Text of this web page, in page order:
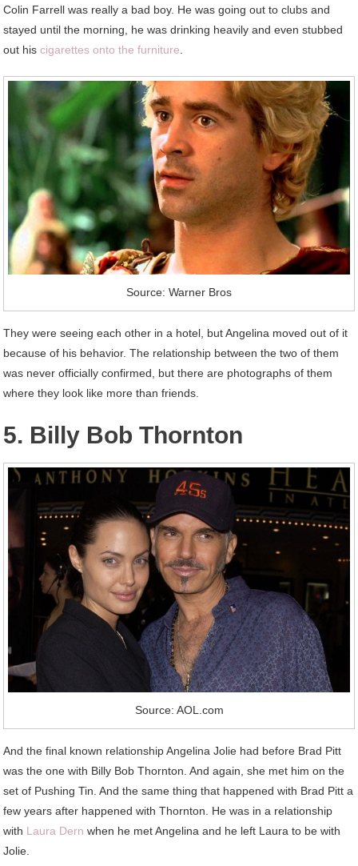
Colin Farrell was really a bad boy. He was going out to clubs and
stayed until the morning, he was drinking heavily and even stubbed
out hiscigarettes onto the furniture
Source: Warner Bros
They were seeing each other in a hotel, but Angelina moved out of it
because of his behavior. The relationship between the two of them
was never officially confirmed, but there are photographs of them
where they look like more than friends.
5. Billy Bob Thornton
Source: AOL.com
And the final known relationship Angelina Jolie had before Brad Pitt
was the one with Billy Bob Thornton. And again, she met him on the
set of Pushing Tin. And the same thing that happened with Brad Pitt a
few years after happened with Thornton. He was in a relationship
with Laura Dern when he met Angelina and he left Laura to be with
Jolie.